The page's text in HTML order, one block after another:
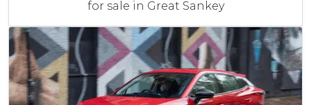
for sale in Great Sankey